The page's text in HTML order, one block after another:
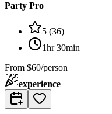
Party Pro
5 (36)
1hr 30min
From $60/person
experience